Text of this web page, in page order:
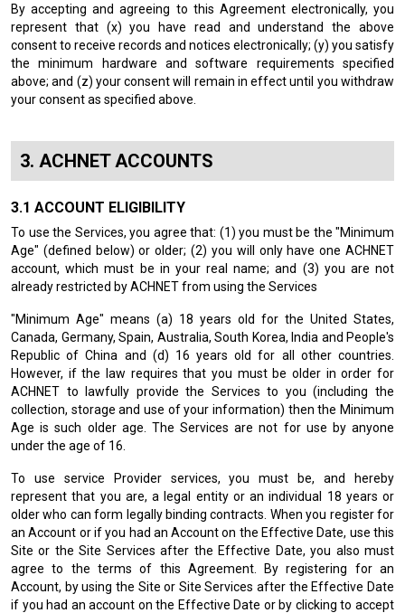
By accepting and agreeing to this Agreement electronically, you
represent that (x) you have read and understand the above
consent to receive records and notices electronically; (y) you satisfy
the minimum hardware and software requirements specified
above; and (z) your consent will remain in effect until you withdraw
your consent as specified above.
ACHNET ACCOUNTS
ACCOUNT ELIGIBILITY
To use the Services, you agree that: (1) you must be the "Minimum
Age" (defined below) or older; (2) you will only have one ACHNET
account, which must be in your real name; and (3) you are not
already restricted by ACHNET from using the Services
"Minimum Age" means (a) 18 years old for the United States,
Canada, Germany, Spain, Australia, South Korea, India and People's
Republic of China and (d) 16 years old for all other countries.
However, if the law requires that you must be older in order for
ACHNET to lawfully provide the Services to you (including the
collection, storage and use of your information) then the Minimum
Age is such older age. The Services are not for use by anyone
under the age of 16.
To use service Provider services, you must be, and hereby
represent that you are, a legal entity or an individual 18 years or
older who can form legally binding contracts. When you register for
an Account or if you had an Account on the Effective Date, use this
Site or the Site Services after the Effective Date, you also must
agree to the terms of this Agreement. By registering for an
Account, by using the Site or Site Services after the Effective Date
if you had an account on the Effective Date or by clicking to accept